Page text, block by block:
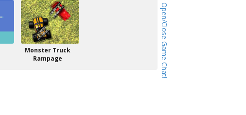
Open/Close Game Chat!
Monster Truck
Rampage